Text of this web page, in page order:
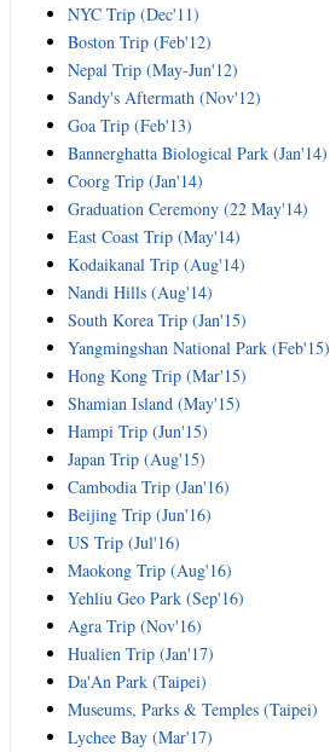
NYC Trip (Dec'11)
Boston Trip (Feb'12)
Nepal Trip (May-Jun'12)
Sandy's Aftermath (Nov'12)
Goa Trip (Feb'13)
Bannerghatta Biological Park (Jan'14)
Coorg Trip (Jan'14)
Graduation Ceremony (22 May'14)
East Coast Trip (May'14)
Kodaikanal Trip (Aug'14)
Nandi Hills (Aug'14)
South Korea Trip (Jan'15)
Yangmingshan National Park (Feb'15)
Hong Kong Trip (Mar'15)
Shamian Island (May'15)
Hampi Trip (Jun'15)
Japan Trip (Aug'15)
Cambodia Trip (Jan'16)
Beijing Trip (Jun'16)
US Trip (Jul'16)
Maokong Trip (Aug'16)
Yehliu Geo Park (Sep'16)
Agra Trip (Nov'16)
Hualien Trip (Jan'17)
Da'An Park (Taipei)
Museums, Parks & Temples (Taipei)
Lychee Bay (Mar'17)